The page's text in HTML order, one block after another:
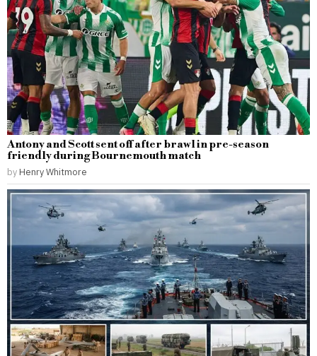
Antony and Scott sent off after brawl in pre-season
friendly during Bournemouth match
by Henry Whitmore